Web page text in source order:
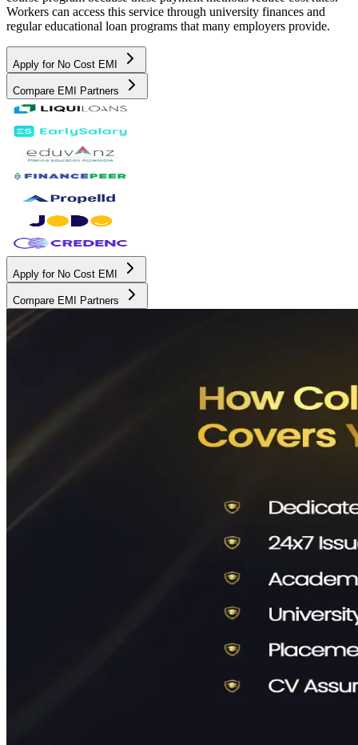
Workers can access this service through university finances and
regular educational loan programs that many employers provide.
Apply for No Cost EMI
Compare EMI Partners
Apply for No Cost EMI
Compare EMI Partners